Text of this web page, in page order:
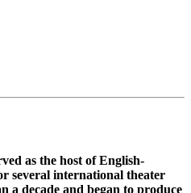
as the host of English-
several international theater
a decade and began to produce